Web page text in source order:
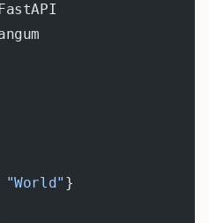
"World" }